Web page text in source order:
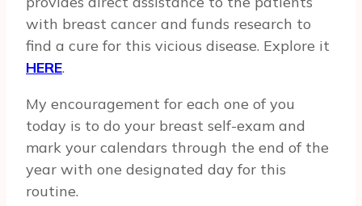
with breast cancer and funds research to
find a cure for this vicious disease. Explore it
HERE.
My encouragement for each one of you
today is to do your breast self-exam and
mark your calendars through the end of the
year with one designated day for this
routine.